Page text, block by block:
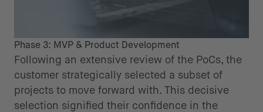
Phase 3: MVP & Product Development
Following an extensive review of the PoCs, the
customer strategically selected a subset of
projects to move forward with. This decisive
selection signified their confidence in the